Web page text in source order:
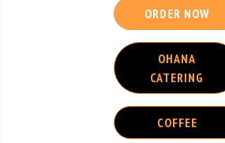
OHANA
CATERING
COFFEE